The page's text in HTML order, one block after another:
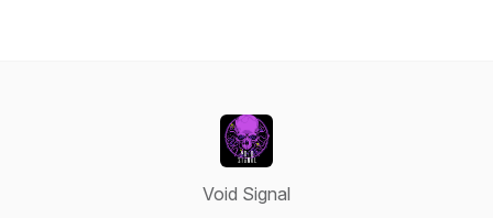
Void Signal